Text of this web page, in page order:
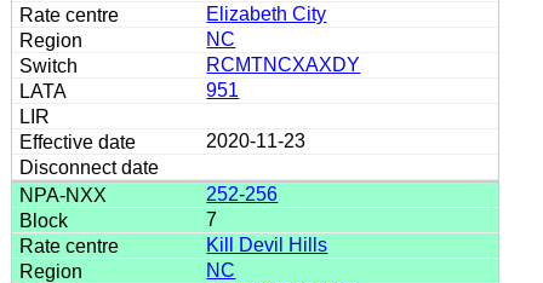
Elizabeth City
NC
RCMTNCXAXDY
951
2020-11-23
252-256
7
Kill Devil Hills
NC